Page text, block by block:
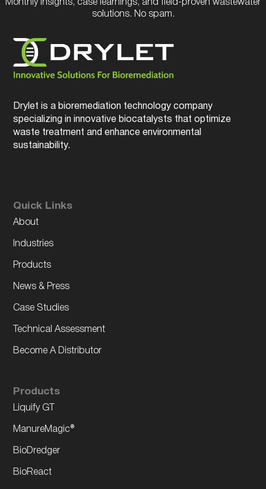
Monthly insights, case learnings, and field-proven wastewater
solutions. No spam.
Drylet is a bioremediation technology company
specializing in innovative biocatalysts that optimize
waste treatment and enhance environmental
sustainability.
Quick Links
About
Industries
Products
News & Press
Case Studies
Technical Assessment
Become A Distributor
Products
Liquify GT
ManureMagic®
BioDredger
BioReact